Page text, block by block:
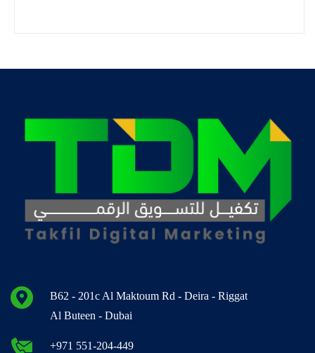
B62 - 201c Al Maktoum Rd - Deira - Riggat
Al Buteen - Dubai
+971 551-204-449